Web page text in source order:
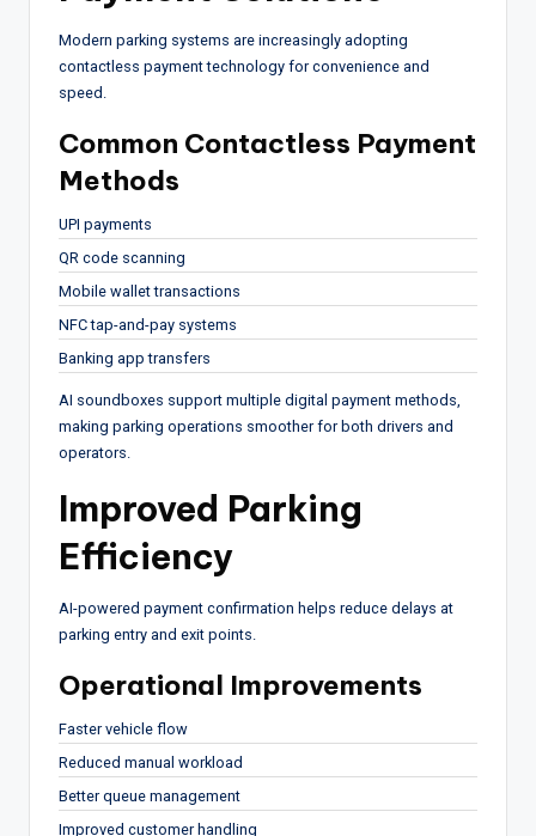
Modern parking systems are increasingly adopting
contactless payment technology for convenience and
speed.
Common Contactless Payment
Methods
UPI payments
QR code scanning
Mobile wallet transactions
NFC tap-and-pay systems
Banking app transfers
AI soundboxes support multiple digital payment methods,
making parking operations smoother for both drivers and
operators.
Improved Parking
Efficiency
AI-powered payment confirmation helps reduce delays at
parking entry and exit points.
Operational Improvements
Faster vehicle flow
Reduced manual workload
Better queue management
Improved customer handling